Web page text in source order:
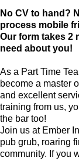
No CV to hand?
process mobile
Our form takes 2
need about you!
As a Part Time
become a master
and excellent
training from us,
the bar too!
Join us at Ember
pub grub, roaring
community. If you